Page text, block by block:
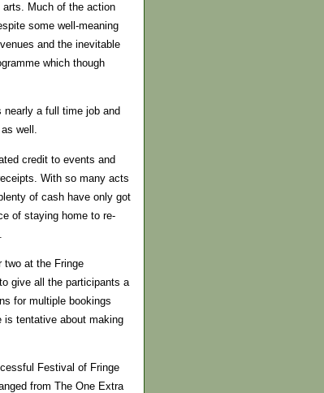
arts. Much of the action
some well-meaning
and the inevitable
which though
nearly a full time job and
well.
credit to events and
With so many acts
of cash have only got
of staying home to re-
two at the Fringe
give all the participants a
for multiple bookings
is tentative about making
Festival of Fringe
from The One Extra